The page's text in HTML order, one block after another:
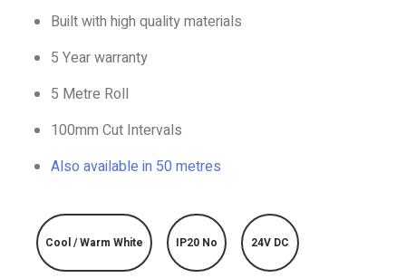
Built with high quality materials
5 Year warranty
5 Metre Roll
100mm Cut Intervals
Also available in 50 metres
Cool / Warm White IP20 No 24V DC